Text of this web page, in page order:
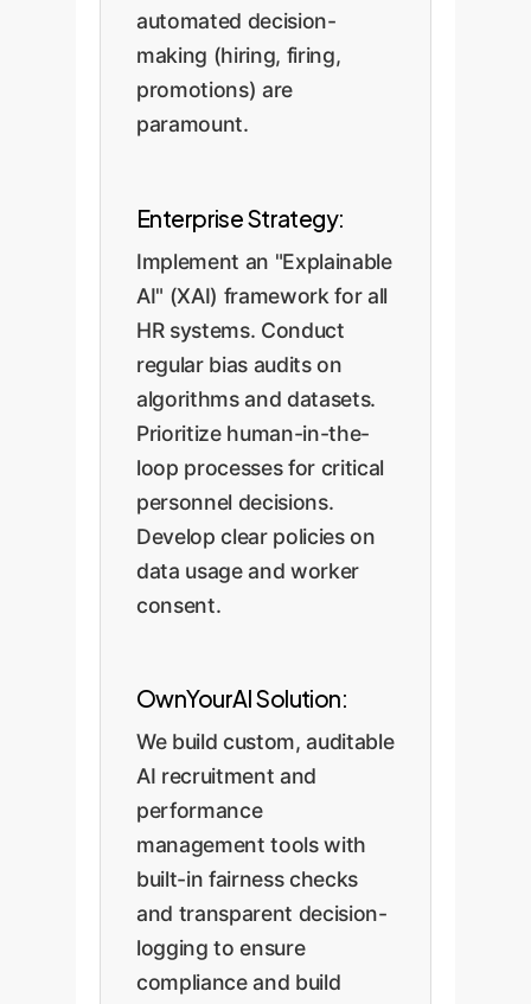
automated decision-
making (hiring, firing,
promotions) are
paramount.
Enterprise Strategy:
Implement an "Explainable
AI" (XAI) framework for all
HR systems. Conduct
regular bias audits on
algorithms and datasets.
Prioritize human-in-the-
loop processes for critical
personnel decisions.
Develop clear policies on
data usage and worker
consent.
OwnYourAI Solution:
We build custom, auditable
AI recruitment and
performance
management tools with
built-in fairness checks
and transparent decision-
logging to ensure
compliance and build